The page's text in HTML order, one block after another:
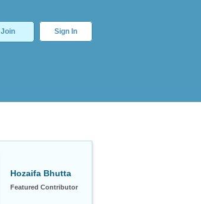
Join Sign In
Hozaifa Bhutta
Featured Contributor